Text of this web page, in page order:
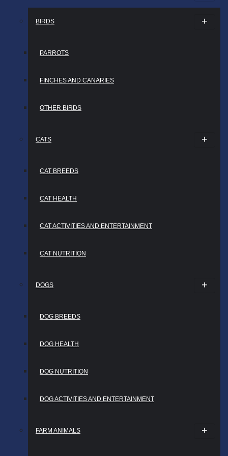
BIRDS
PARROTS
FINCHES AND CANARIES
OTHER BIRDS
CATS
CAT BREEDS
CAT HEALTH
CAT ACTIVITIES AND ENTERTAINMENT
CAT NUTRITION
DOGS
DOG BREEDS
DOG HEALTH
DOG NUTRITION
DOG ACTIVITIES AND ENTERTAINMENT
FARM ANIMALS